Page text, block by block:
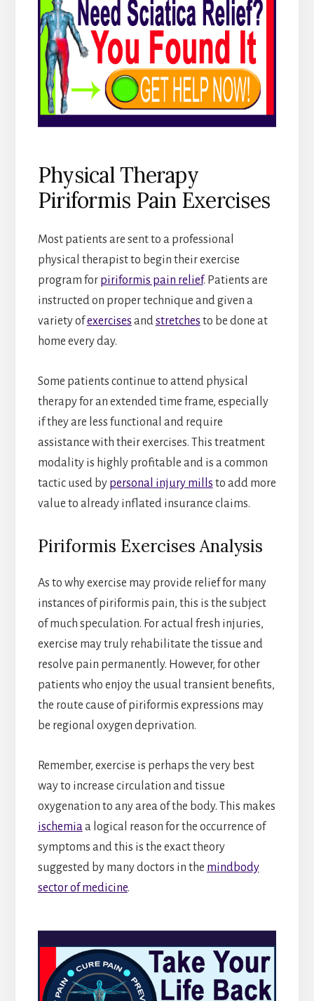
Physical Therapy
Piriformis Pain Exercises
Most patients are sent to a professional
physical therapist to begin their exercise
program for piriformis pain relief. Patients are
instructed on proper technique and given a
variety ofexercises and stretches to be done at
home every day.
Some patients continue to attend physical
therapy for an extended time frame, especially
if they are less functional and require
assistance with their exercises. This treatment
modality is highly profitable and is a common
tactic used by personal injury mills to add more
value to already inflated insurance claims.
Piriformis Exercises Analysis
As to why exercise may provide relief for many
instances of piriformis pain, this is the subject
of much speculation. For actual fresh injuries,
exercise may truly rehabilitate the tissue and
resolve pain permanently. However, for other
patients who enjoy the usual transient benefits,
the route cause of piriformis expressions may
be regional oxygen deprivation.
Remember, exercise is perhaps the very best
way to increase circulation and tissue
oxygenation to any area of the body. This makes
ischemia a logical reason for the occurrence of
symptoms and this is the exact theory
suggested by many doctors in the mindbody
sector of medicine.